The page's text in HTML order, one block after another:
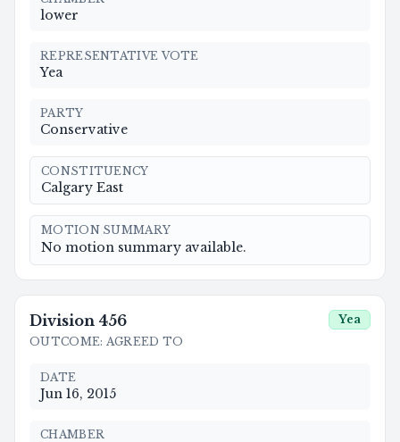
lower
REPRESENTATIVE VOTE
Yea
PARTY
Conservative
CONSTITUENCY
Calgary East
MOTION SUMMARY
No motion summary available.
Division 456
OUTCOME: AGREED TO
Yea
DATE
Jun 16, 2015
CHAMBER